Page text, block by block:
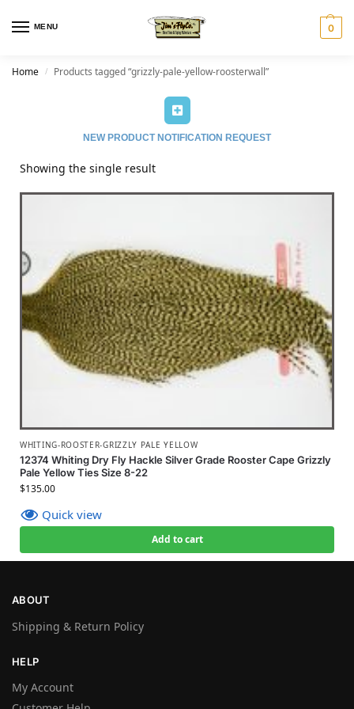
MENU 0
Home / Products tagged “grizzly-pale-yellow-roosterwall”
NEW PRODUCT NOTIFICATION REQUEST
Showing the single result
WHITING-ROOSTER-GRIZZLY PALE YELLOW
12374 Whiting Dry Fly Hackle Silver Grade Rooster Cape Grizzly
Pale Yellow Ties Size 8-22
$135.00
Quick view
Add to cart
ABOUT
Shipping & Return Policy
HELP
My Account